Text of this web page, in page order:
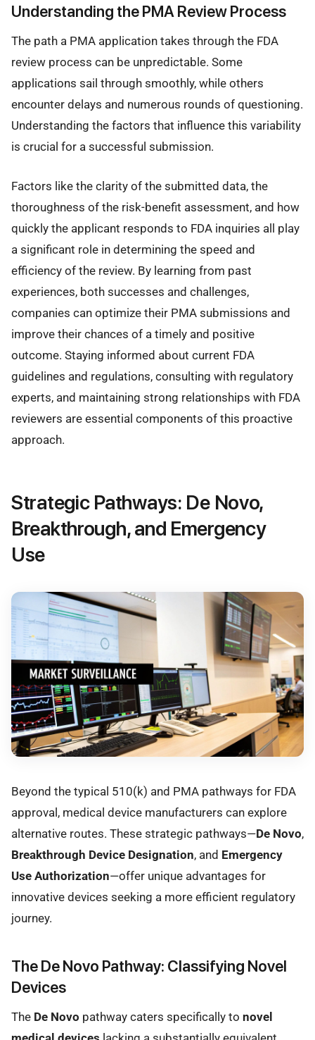
Understanding the PMA Review Process
The path a PMA application takes through the FDA
review process can be unpredictable. Some
applications sail through smoothly, while others
encounter delays and numerous rounds of questioning.
Understanding the factors that influence this variability
is crucial for a successful submission.
Factors like the clarity of the submitted data, the
thoroughness of the risk-benefit assessment, and how
quickly the applicant responds to FDA inquiries all play
a significant role in determining the speed and
efficiency of the review. By learning from past
experiences, both successes and challenges,
companies can optimize their PMA submissions and
improve their chances of a timely and positive
outcome. Staying informed about current FDA
guidelines and regulations, consulting with regulatory
experts, and maintaining strong relationships with FDA
reviewers are essential components of this proactive
approach.
Strategic Pathways: De Novo,
Breakthrough, and Emergency
Use
Beyond the typical 510(k) and PMA pathways for FDA
approval, medical device manufacturers can explore
alternative routes. These strategic pathways—De Novo,
Breakthrough Device Designation, and Emergency
Use Authorization—offer unique advantages for
innovative devices seeking a more efficient regulatory
journey.
The De Novo Pathway: Classifying Novel
Devices
The De Novo pathway caters specifically to novel